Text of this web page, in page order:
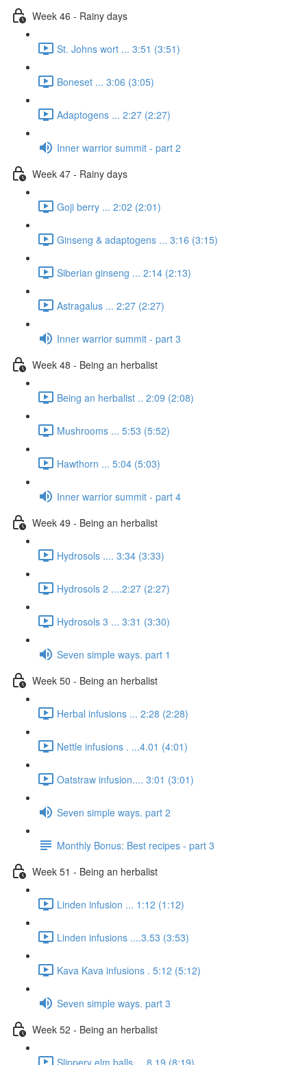
Week 46 - Rainy days
St. Johns wort ... 3:51 (3:51)
Boneset ... 3:06 (3:05)
Adaptogens ... 2:27 (2:27)
Inner warrior summit - part 2
Week 47 - Rainy days
Goji berry ... 2:02 (2:01)
Ginseng & adaptogens ... 3:16 (3:15)
Siberian ginseng ... 2:14 (2:13)
Astragalus ... 2:27 (2:27)
Inner warrior summit - part 3
Week 48 - Being an herbalist
Being an herbalist .. 2:09 (2:08)
Mushrooms ... 5:53 (5:52)
Hawthorn ... 5:04 (5:03)
Inner warrior summit - part 4
Week 49 - Being an herbalist
Hydrosols .... 3:34 (3:33)
Hydrosols 2 ....2:27 (2:27)
Hydrosols 3 ... 3:31 (3:30)
Seven simple ways. part 1
Week 50 - Being an herbalist
Herbal infusions ... 2:28 (2:28)
Nettle infusions . ...4.01 (4:01)
Oatstraw infusion.... 3:01 (3:01)
Seven simple ways. part 2
Monthly Bonus: Best recipes - part 3
Week 51 - Being an herbalist
Linden infusion ... 1:12 (1:12)
Linden infusions ....3.53 (3:53)
Kava Kava infusions . 5:12 (5:12)
Seven simple ways. part 3
Week 52 - Being an herbalist
Slippery elm balls.... 8.19 (8:19)